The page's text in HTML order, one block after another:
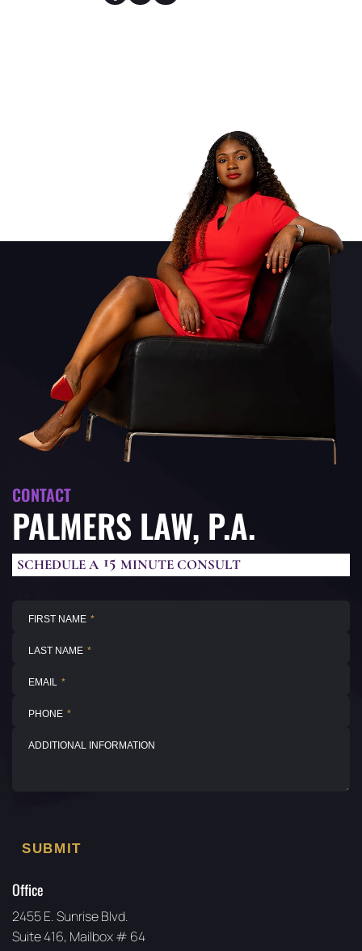
CONTACT
PALMERS LAW, P.A.
SCHEDULE A 15 MINUTE CONSULT
Office
2455 E. Sunrise Blvd.
Suite 416, Mailbox # 64